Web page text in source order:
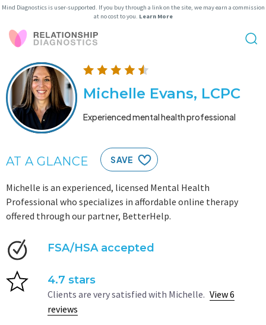
Mind Diagnostics is user-supported. If you buy through a link on the site, we may earn a commission
at no cost to you. Learn More
Michelle Evans, LCPC
Experienced mental health professional
AT A GLANCE SAVE
Michelle is an experienced, licensed Mental Health
Professional who specializes in affordable online therapy
offered through our partner, BetterHelp.
FSA/HSA accepted
4.7 stars
Clients are very satisfied with Michelle. View 6
reviews